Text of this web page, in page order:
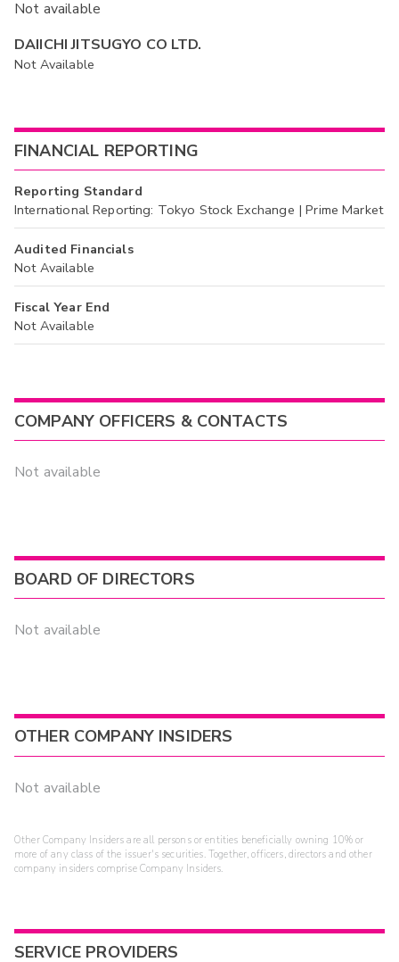
Not available
DAIICHI JITSUGYO CO LTD.
Not Available
FINANCIAL REPORTING
Reporting Standard
International Reporting: Tokyo Stock Exchange | Prime Market
Audited Financials
Not Available
Fiscal Year End
Not Available
COMPANY OFFICERS & CONTACTS
Not available
BOARD OF DIRECTORS
Not available
OTHER COMPANY INSIDERS
Not available
Other Company Insiders are all persons or entities beneficially owning 10% or
more of any class of the issuer's securities. Together, officers, directors and other
company insiders comprise Company Insiders.
SERVICE PROVIDERS